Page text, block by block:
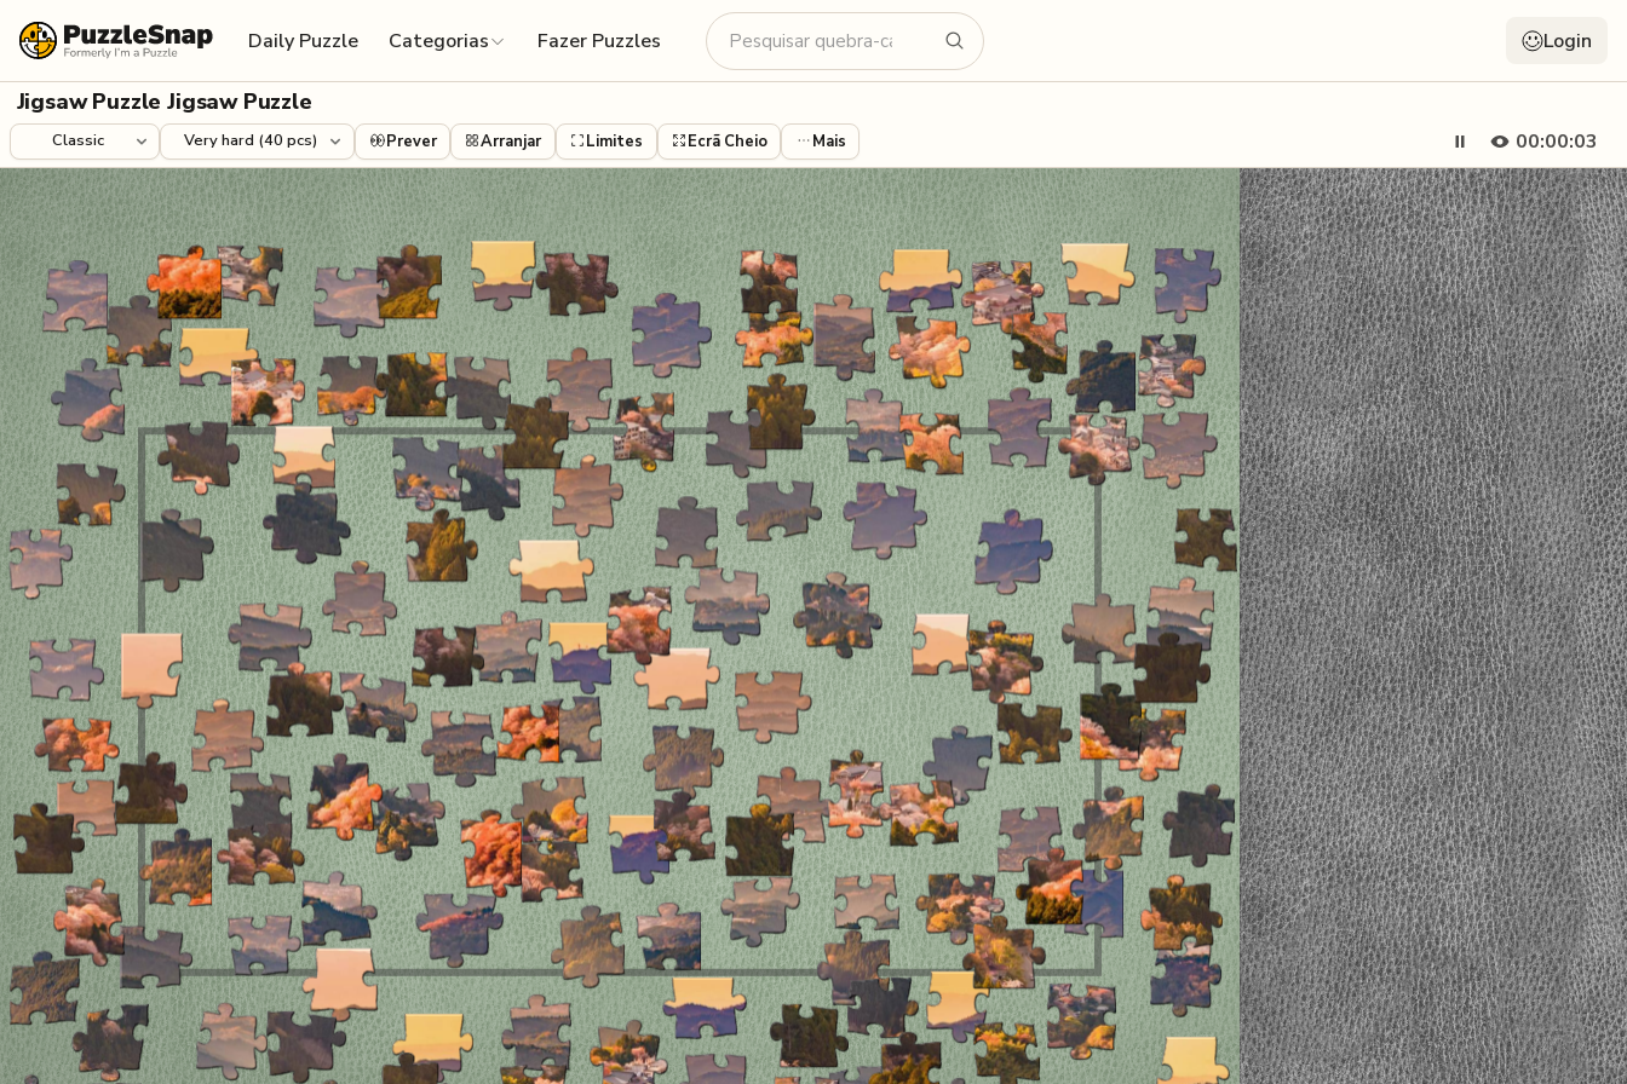
Daily Puzzle
Categorias Fazer Puzzles Login
Jigsaw Puzzle Jigsaw Puzzle
00:00:04
Prever Arranjar Limites Ecrã Cheio Mais